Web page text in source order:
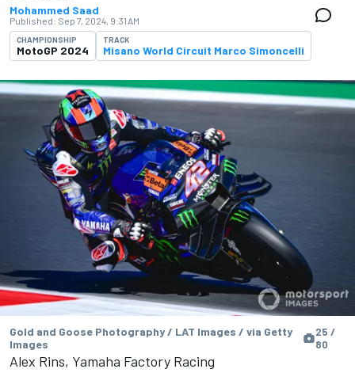
Mohammed Saad
Published: Sep 7, 2024, 9:31 AM
CHAMPIONSHIP
MotoGP 2024
TRACK
Misano World Circuit Marco Simoncelli
Gold and Goose Photography / LAT Images / via Getty
Images
25 /
80
Alex Rins, Yamaha Factory Racing